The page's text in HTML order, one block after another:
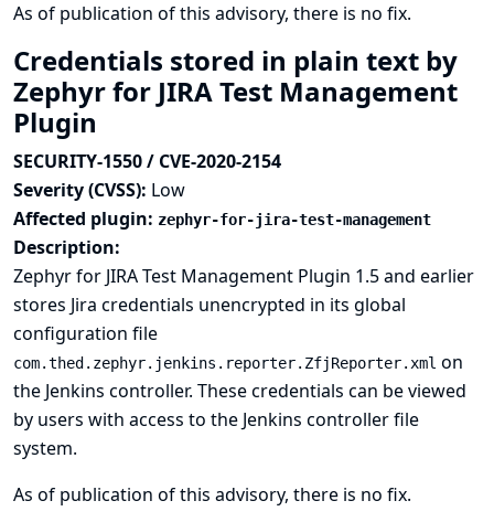
As of publication of this advisory, there is no fix.
Credentials stored in plain text by
Zephyr for JIRA Test Management
Plugin
SECURITY-1550 / CVE-2020-2154
Severity (CVSS): Low
Affected plugin: zephyr-for-jira-test-management
Description:
Zephyr for JIRA Test Management Plugin 1.5 and earlier
stores Jira credentials unencrypted in its global
configuration file
com.thed.zephyr.jenkins.reporter.ZfjReporter.xml on
the Jenkins controller. These credentials can be viewed
by users with access to the Jenkins controller file
system.
As of publication of this advisory, there is no fix.